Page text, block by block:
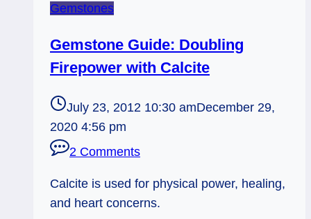
Gemstones
Gemstone Guide: Doubling
Firepower with Calcite
July 23, 2012 10:30 amDecember 29,
2020 4:56 pm
2 Comments
Calcite is used for physical power, healing,
and heart concerns.